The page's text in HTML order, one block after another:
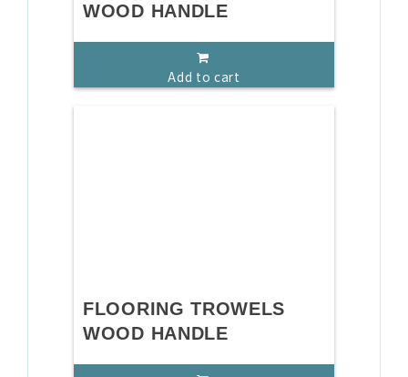
WOOD HANDLE
Add to cart
FLOORING TROWELS
WOOD HANDLE